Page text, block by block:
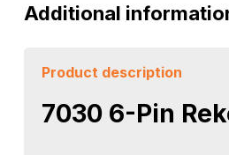
Additional
Product description
7030 6-Pin